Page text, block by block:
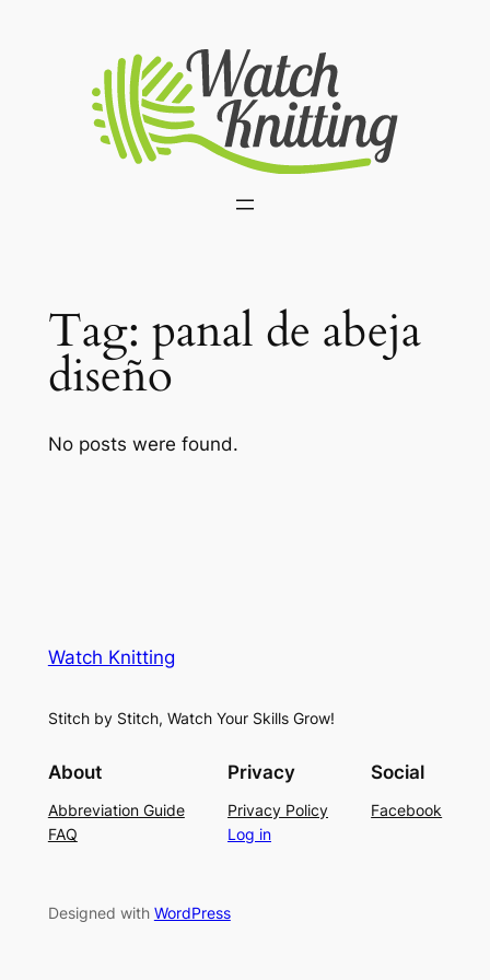
Tag: panal de abeja
diseño
No posts were found.
Watch Knitting
Stitch by Stitch, Watch Your Skills Grow!
About
Abbreviation Guide
FAQ
Privacy
Privacy Policy
Log in
Social
Facebook
Designed with WordPress